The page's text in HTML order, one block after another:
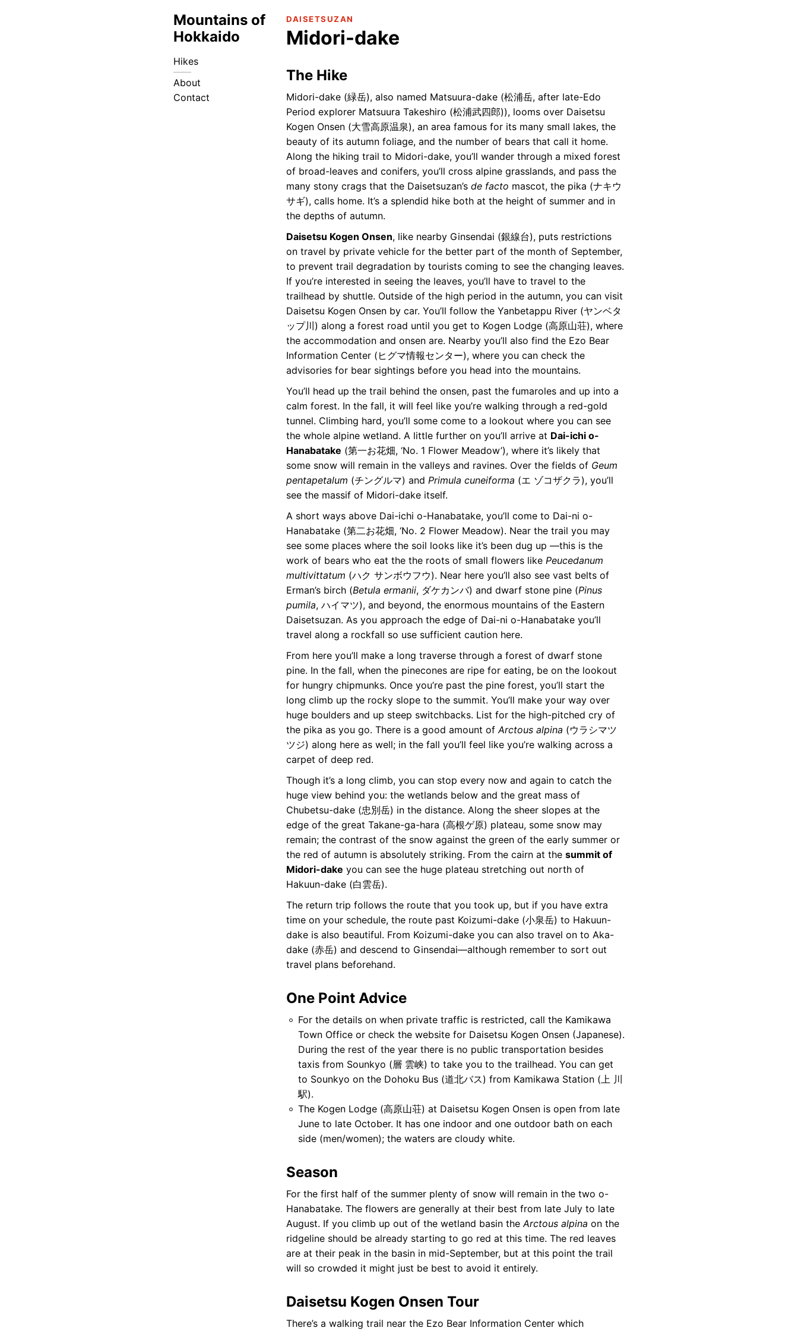
Mountains of
Hokkaido
Hikes
About
Contact
DAISETSUZAN
Midori-dake
The Hike
Midori-dake (緑岳), also named Matsuura-dake (松浦岳, after late-Edo
Period explorer Matsuura Takeshiro (松浦武四郎)), looms over Daisetsu
Kogen Onsen (大雪高原温泉), an area famous for its many small lakes, the
beauty of its autumn foliage, and the number of bears that call it home.
Along the hiking trail to Midori-dake, you’ll wander through a mixed forest
of broad-leaves and conifers, you’ll cross alpine grasslands, and pass the
many stony crags that the Daisetsuzan’s de facto mascot, the pika (ナキウ
サギ), calls home. It’s a splendid hike both at the height of summer and in
the depths of autumn.
Daisetsu Kogen Onsen, like nearby Ginsendai (銀線台), puts restrictions
on travel by private vehicle for the better part of the month of September,
to prevent trail degradation by tourists coming to see the changing leaves.
If you’re interested in seeing the leaves, you’ll have to travel to the
trailhead by shuttle. Outside of the high period in the autumn, you can visit
Daisetsu Kogen Onsen by car. You’ll follow the Yanbetappu River (ヤンベタ
ップ川) along a forest road until you get to Kogen Lodge (高原山荘), where
the accommodation and onsen are. Nearby you’ll also find the Ezo Bear
Information Center (ヒグマ情報センター), where you can check the
advisories for bear sightings before you head into the mountains.
You’ll head up the trail behind the onsen, past the fumaroles and up into a
calm forest. In the fall, it will feel like you’re walking through a red-gold
tunnel. Climbing hard, you’ll some come to a lookout where you can see
the whole alpine wetland. A little further on you’ll arrive at Dai-ichi o-
Hanabatake (第一お花畑, ‘No. 1 Flower Meadow’), where it’s likely that
some snow will remain in the valleys and ravines. Over the fields of Geum
pentapetalum (チングルマ) and Primula cuneiforma (エ ゾコザクラ), you’ll
see the massif of Midori-dake itself.
A short ways above Dai-ichi o-Hanabatake, you’ll come to Dai-ni o-
Hanabatake (第二お花畑, ‘No. 2 Flower Meadow). Near the trail you may
see some places where the soil looks like it’s been dug up —this is the
work of bears who eat the the roots of small flowers like Peucedanum
multivittatum (ハク サンボウフウ). Near here you’ll also see vast belts of
Erman’s birch (Betula ermanii, ダケカンバ) and dwarf stone pine (Pinus
pumila, ハイマツ), and beyond, the enormous mountains of the Eastern
Daisetsuzan. As you approach the edge of Dai-ni o-Hanabatake you’ll
travel along a rockfall so use sufficient caution here.
From here you’ll make a long traverse through a forest of dwarf stone
pine. In the fall, when the pinecones are ripe for eating, be on the lookout
for hungry chipmunks. Once you’re past the pine forest, you’ll start the
long climb up the rocky slope to the summit. You’ll make your way over
huge boulders and up steep switchbacks. List for the high-pitched cry of
the pika as you go. There is a good amount ofArctous alpina (ウラシマツ
ツジ) along here as well; in the fall you’ll feel like you’re walking across a
carpet of deep red.
Though it’s a long climb, you can stop every now and again to catch the
huge view behind you: the wetlands below and the great mass of
Chubetsu-dake (忠別岳) in the distance. Along the sheer slopes at the
edge of the great Takane-ga-hara (高根ゲ原) plateau, some snow may
remain; the contrast of the snow against the green of the early summer or
the red of autumn is absolutely striking. From the cairn at the summit of
Midori-dake you can see the huge plateau stretching out north of
Hakuun-dake (白雲岳).
The return trip follows the route that you took up, but if you have extra
time on your schedule, the route past Koizumi-dake (小泉岳) to Hakuun-
dake is also beautiful. From Koizumi-dake you can also travel on to Aka-
dake (赤岳) and descend to Ginsendai—although remember to sort out
travel plans beforehand.
One Point Advice
For the details on when private traffic is restricted, call the Kamikawa
Town Office or check the website for Daisetsu Kogen Onsen (Japanese).
During the rest of the year there is no public transportation besides
taxis from Sounkyo (層 雲峡) to take you to the trailhead. You can get
to Sounkyo on the Dohoku Bus (道北バス) from Kamikawa Station (上 川
駅).
The Kogen Lodge (高原山荘) at Daisetsu Kogen Onsen is open from late
June to late October. It has one indoor and one outdoor bath on each
side (men/women); the waters are cloudy white.
Season
For the first half of the summer plenty of snow will remain in the two o-
Hanabatake. The flowers are generally at their best from late July to late
August. If you climb up out of the wetland basin theArctous alpina on the
ridgeline should be already starting to go red at this time. The red leaves
are at their peak in the basin in mid-September, but at this point the trail
will so crowded it might just be best to avoid it entirely.
Daisetsu Kogen Onsen Tour
There’s a walking trail near the Ezo Bear Information Center which